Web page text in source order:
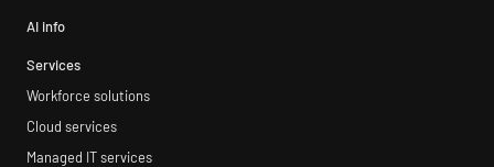
AI info
Services
Workforce solutions
Cloud services
Managed IT services